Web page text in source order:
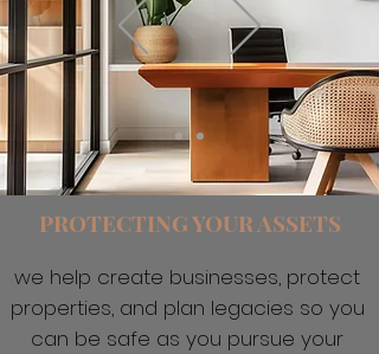
PROTECTING YOUR ASSETS
we help create businesses, protect
properties, and plan legacies so you
can be safe as you pursue your